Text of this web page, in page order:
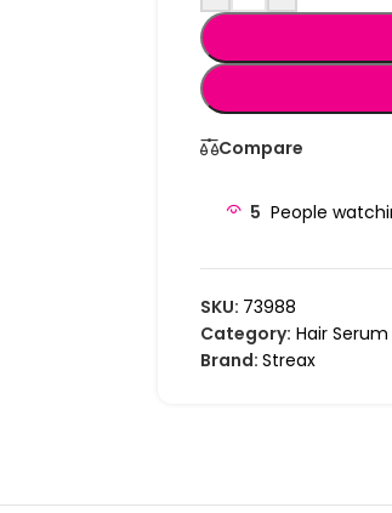
Compare
5 People
SKU: 73988
Category: Hair Serum
Brand: Streax